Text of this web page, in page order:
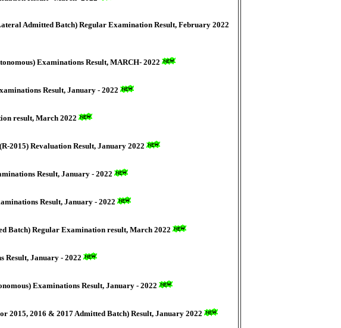
Admitted Batch) Regular Examination Result, February 2022
Examinations Result, MARCH- 2022
Result, January - 2022
result, March 2022
2015) Revaluation Result, January 2022
Result, January - 2022
Result, January - 2022
Batch) Regular Examination result, March 2022
Result, January - 2022
Examinations Result, January - 2022
2015, 2016 & 2017 Admitted Batch) Result, January 2022